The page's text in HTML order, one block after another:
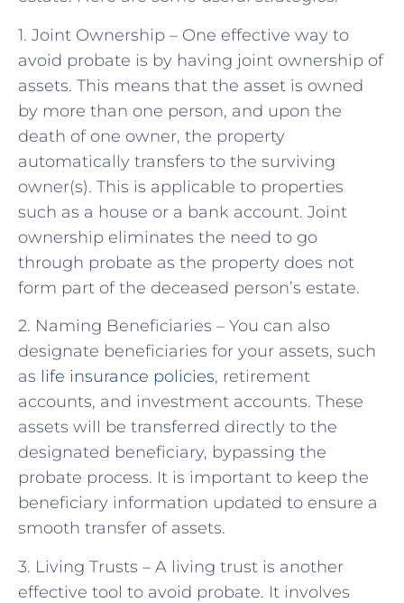
1. Joint Ownership – One effective way to
avoid probate is by having joint ownership of
assets. This means that the asset is owned
by more than one person, and upon the
death of one owner, the property
automatically transfers to the surviving
owner(s). This is applicable to properties
such as a house or a bank account. Joint
ownership eliminates the need to go
through probate as the property does not
form part of the deceased person’s estate.
2. Naming Beneficiaries – You can also
designate beneficiaries for your assets, such
as life insurance policies, retirement
accounts, and investment accounts. These
assets will be transferred directly to the
designated beneficiary, bypassing the
probate process. It is important to keep the
beneficiary information updated to ensure a
smooth transfer of assets.
3. Living Trusts – A living trust is another
effective tool to avoid probate. It involves